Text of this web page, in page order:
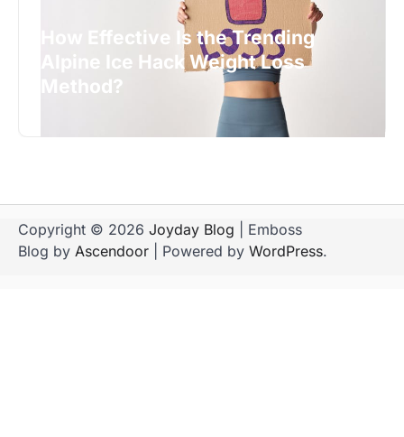
How Effective Is the Trending
Alpine Ice Hack Weight Loss
Method?
Copyright © 2026 Joyday Blog | Emboss
Blog by Ascendoor | Powered by WordPress.